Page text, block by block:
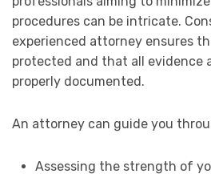
procedures can be intricate.
experienced attorney ensures
protected and that all evidence
properly documented.
An attorney can guide you
Assessing the strength of